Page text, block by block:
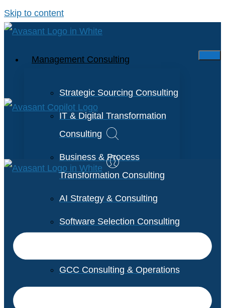
Skip to content
Management Consulting
Strategic Sourcing Consulting
IT & Digital Transformation
Consulting
Business & Process
Transformation Consulting
AI Strategy & Consulting
Software Selection Consulting
GCC Consulting & Operations